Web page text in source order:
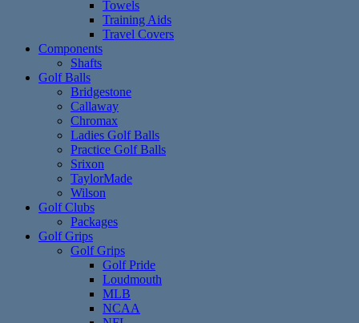
Towels
Training Aids
Travel Covers
Components
Shafts
Golf Balls
Bridgestone
Callaway
Chromax
Ladies Golf Balls
Practice Golf Balls
Srixon
TaylorMade
Wilson
Golf Clubs
Packages
Golf Grips
Golf Grips
Golf Pride
Loudmouth
MLB
NCAA